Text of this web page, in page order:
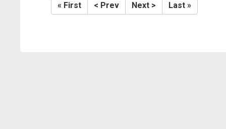
« First < Prev Next > Last »